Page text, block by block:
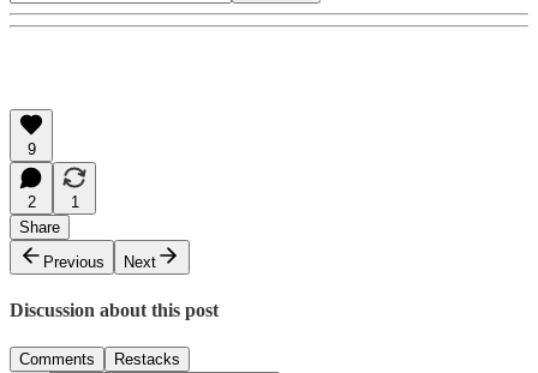
9
2
1
Share
Previous
Next
Discussion about this post
Comments Restacks